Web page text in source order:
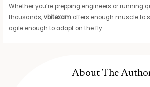
Whether you’re prepping engineers or running
thousands,vbitexam offers enough muscle to
agile enough to adapt on the fly.
About The